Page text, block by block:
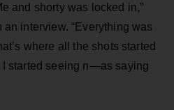
and shorty was locked in,”
interview. “Everything was
where all the shots started
I started seeing n—as saying